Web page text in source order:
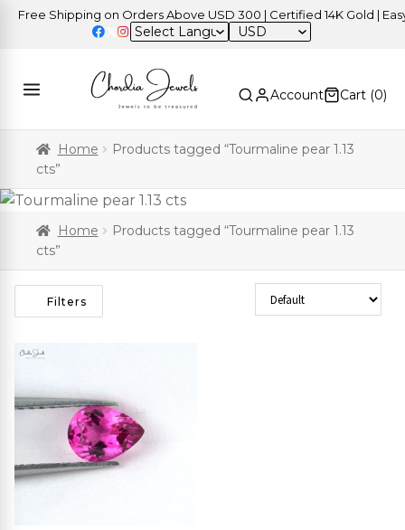
Free Shipping on Orders Above USD 300 | Certified 14K Gold | Easy
USD
Account Cart (0)
Home
Products tagged “Tourmaline pear 1.13
cts”
Home
Products tagged “Tourmaline pear 1.13
cts”
Filters Sort Products